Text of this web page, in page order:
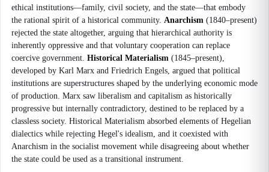
ethical institutions—family, civil society, and the state—that embody
the rational spirit of a historical community. Anarchism (1840–present)
rejected the state altogether, arguing that hierarchical authority is
inherently oppressive and that voluntary cooperation can replace
coercive government. Historical Materialism (1845–present),
developed by Karl Marx and Friedrich Engels, argued that political
institutions are superstructures shaped by the underlying economic mode
of production. Marx saw liberalism and capitalism as historically
progressive but internally contradictory, destined to be replaced by a
classless society. Historical Materialism absorbed elements of Hegelian
dialectics while rejecting Hegel's idealism, and it coexisted with
Anarchism in the socialist movement while disagreeing about whether
the state could be used as a transitional instrument.